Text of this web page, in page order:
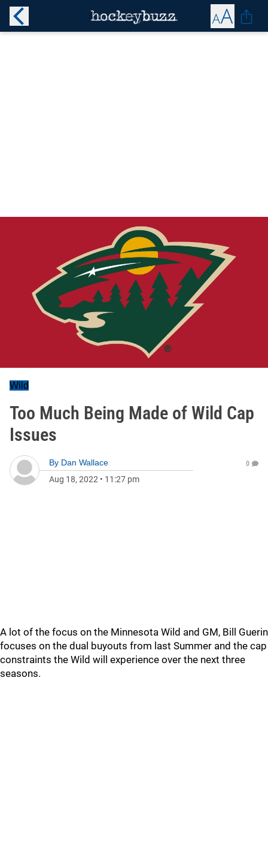
Wild
Too Much Being Made of Wild Cap
Issues
By Dan Wallace
Aug 18, 2022 • 11:27 pm
0
A lot of the focus on the Minnesota Wild and GM, Bill Guerin
focuses on the dual buyouts from last Summer and the cap
constraints the Wild will experience over the next three
seasons.